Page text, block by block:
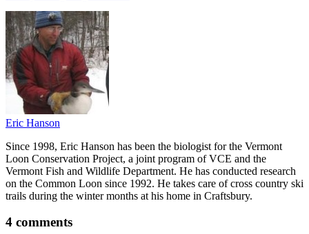
Eric Hanson
Since 1998, Eric Hanson has been the biologist for the Vermont
Loon Conservation Project, a joint program of VCE and the
Vermont Fish and Wildlife Department. He has conducted research
on the Common Loon since 1992. He takes care of cross country ski
trails during the winter months at his home in Craftsbury.
4 comments